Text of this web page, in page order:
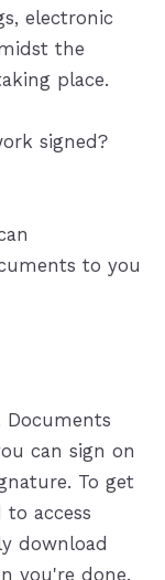
electronic
the
place.
signed?
to you
Documents
can sign on
To get
to access
download
you're done.